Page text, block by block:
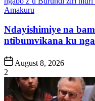
Posted
Amakuru
Ndayishimiye na
ntibumvikana ku
Post
Date
August 8, 2026
2